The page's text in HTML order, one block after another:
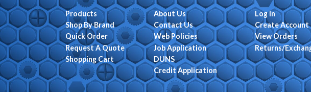
Products
Shop By Brand
Quick Order
Request A Quote
Shopping Cart
About Us
Contact Us
Web Policies
Job Application
DUNS
Credit Application
Log In
Create Account
View Orders
Returns/